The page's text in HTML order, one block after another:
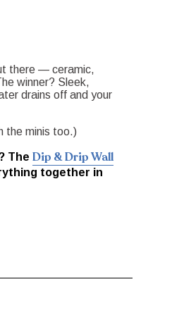
there — ceramic,
winner? Sleek,
drains off and your
the minis too.)
The Dip & Drip Wall
together in